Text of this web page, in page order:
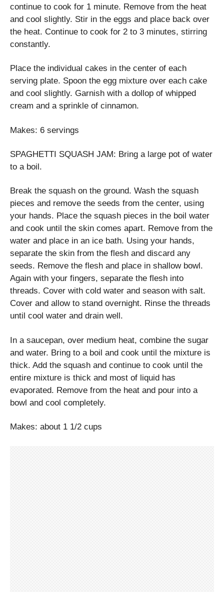
continue to cook for 1 minute. Remove from the heat
and cool slightly. Stir in the eggs and place back over
the heat. Continue to cook for 2 to 3 minutes, stirring
constantly.
Place the individual cakes in the center of each
serving plate. Spoon the egg mixture over each cake
and cool slightly. Garnish with a dollop of whipped
cream and a sprinkle of cinnamon.
Makes: 6 servings
SPAGHETTI SQUASH JAM: Bring a large pot of water
to a boil.
Break the squash on the ground. Wash the squash
pieces and remove the seeds from the center, using
your hands. Place the squash pieces in the boil water
and cook until the skin comes apart. Remove from the
water and place in an ice bath. Using your hands,
separate the skin from the flesh and discard any
seeds. Remove the flesh and place in shallow bowl.
Again with your fingers, separate the flesh into
threads. Cover with cold water and season with salt.
Cover and allow to stand overnight. Rinse the threads
until cool water and drain well.
In a saucepan, over medium heat, combine the sugar
and water. Bring to a boil and cook until the mixture is
thick. Add the squash and continue to cook until the
entire mixture is thick and most of liquid has
evaporated. Remove from the heat and pour into a
bowl and cool completely.
Makes: about 1 1/2 cups